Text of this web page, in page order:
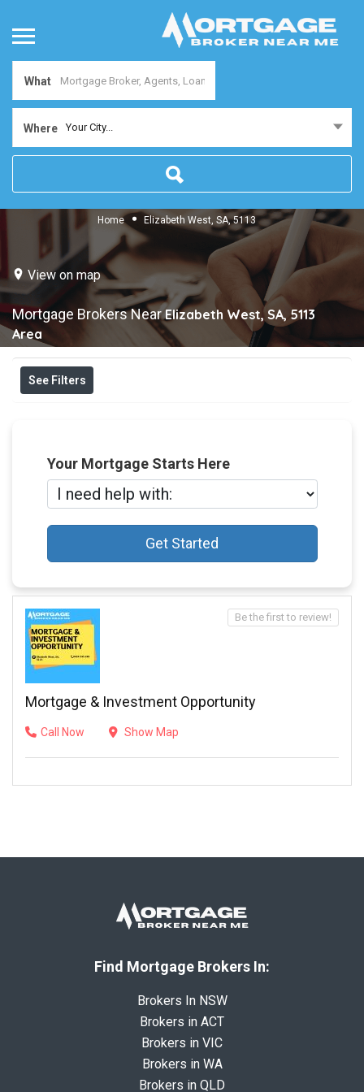
What
Where Your City...
Home Elizabeth West, SA, 5113
View on map
Mortgage Brokers NearElizabeth West, SA, 5113
Area
See Filters
Your Mortgage Starts Here
Get Started
Mortgage & Investment Opportunity
Call Now Show Map
Be the first to review!
Find Mortgage Brokers In:
Brokers In NSW
Brokers in ACT
Brokers in VIC
Brokers in WA
Brokers in QLD